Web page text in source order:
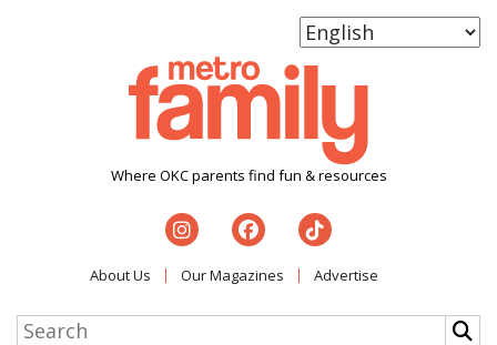
Where OKC parents find fun & resources
About Us Our Magazines Advertise